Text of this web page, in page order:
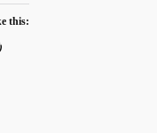
this:
Loading…